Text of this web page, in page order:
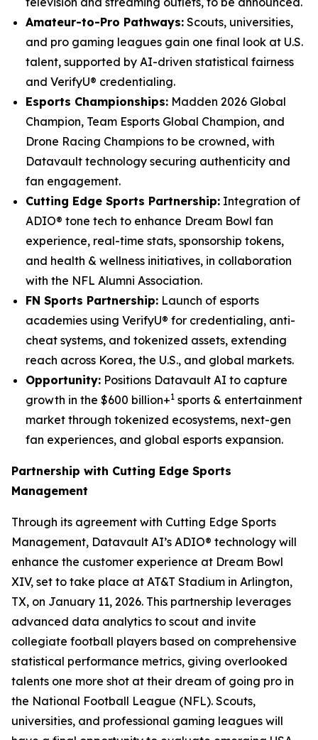
Amateur-to-Pro Pathways: Scouts, universities,
and pro gaming leagues gain one final look at U.S.
talent, supported by AI-driven statistical fairness
and VerifyU® credentialing.
Esports Championships: Madden 2026 Global
Champion, Team Esports Global Champion, and
Drone Racing Champions to be crowned, with
Datavault technology securing authenticity and
fan engagement.
Cutting Edge Sports Partnership: Integration of
ADIO® tone tech to enhance Dream Bowl fan
experience, real-time stats, sponsorship tokens,
and health & wellness initiatives, in collaboration
with the NFL Alumni Association.
FN Sports Partnership: Launch of esports
academies using VerifyU® for credentialing, anti-
cheat systems, and tokenized assets, extending
reach across Korea, the U.S., and global markets.
Opportunity: Positions Datavault AI to capture
growth in the $600 billion+1 sports & entertainment
market through tokenized ecosystems, next-gen
fan experiences, and global esports expansion.
Partnership with Cutting Edge Sports
Management
Through its agreement with Cutting Edge Sports
Management, Datavault AI’s ADIO® technology will
enhance the customer experience at Dream Bowl
XIV, set to take place at AT&T Stadium in Arlington,
TX, on January 11, 2026. This partnership leverages
advanced data analytics to scout and invite
collegiate football players based on comprehensive
statistical performance metrics, giving overlooked
talents one more shot at their dream of going pro in
the National Football League (NFL). Scouts,
universities, and professional gaming leagues will